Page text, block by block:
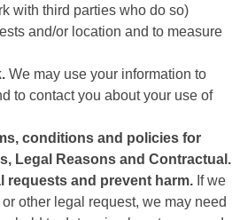
with third parties who do so)
and/or location and to measure
We may use your information to
to contact you about your use of
conditions and policies for
Legal Reasons and Contractual.
requests and prevent harm. If we
other legal request, we may need